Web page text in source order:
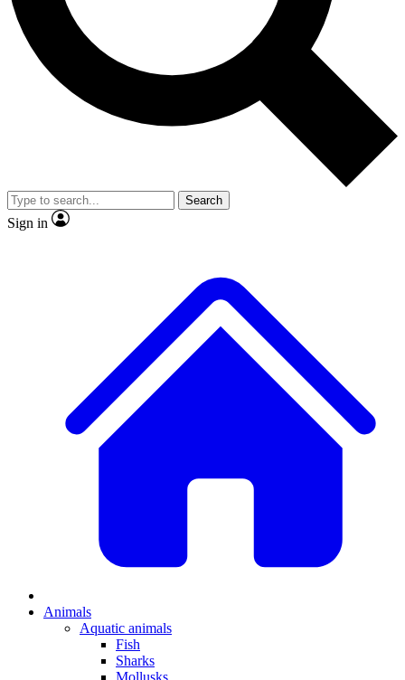
No ads, ever
Exclusive, original
reporting
video
Member-only features
Search
Sign in
Animals
Aquatic animals
Fish
Sharks
Mollusks